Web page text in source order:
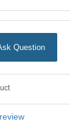
Question